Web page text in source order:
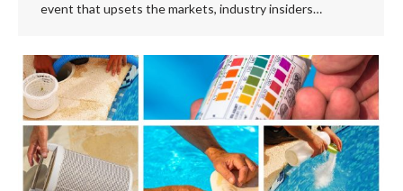
event that upsets the markets, industry insiders…